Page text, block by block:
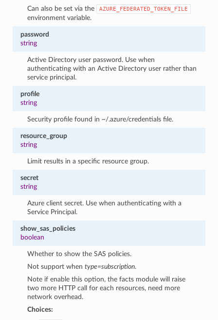
Can also be set via the
AZURE_FEDERATED_TOKEN_FILE
environment variable.
password
string
Active Directory user password. Use when
authenticating with an Active Directory user rather than
service principal.
profile
string
Security profile found in ~/.azure/credentials file.
resource_group
string
Limit results in a specific resource group.
secret
string
Azure client secret. Use when authenticating with a
Service Principal.
show_sas_policies
boolean
Whether to show the SAS policies.
Not support whentype=subscription.
Note if enable this option, the facts module will raise
two more HTTP call for each resources, need more
network overhead.
Choices: